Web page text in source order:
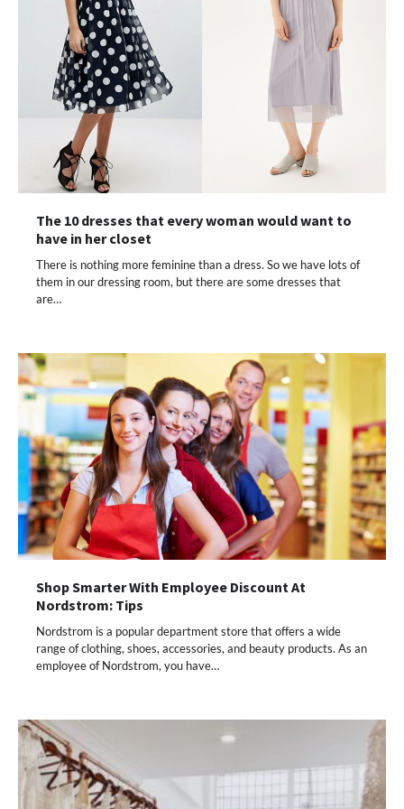
The 10 dresses that every woman would want to
have in her closet
There is nothing more feminine than a dress. So we have lots of
them in our dressing room, but there are some dresses that
are…
Shop Smarter With Employee Discount At
Nordstrom: Tips
Nordstrom is a popular department store that offers a wide
range of clothing, shoes, accessories, and beauty products. As an
employee of Nordstrom, you have…